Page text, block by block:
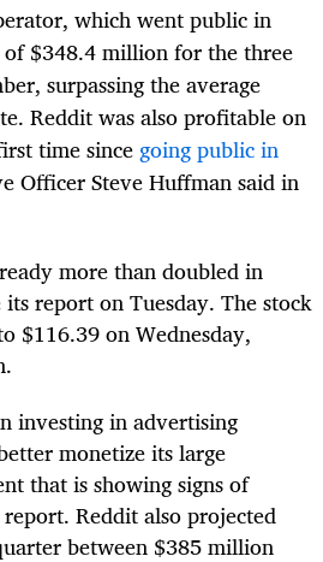
which went public in
$348.4 million for the three
surpassing the average
Reddit was also profitable on
time sincegoing public in
Officer Steve Huffman said in
more than doubled in
report on Tuesday. The stock
$116.39 on Wednesday,
investing in advertising
monetize its large
that is showing signs of
Reddit also projected
between $385 million